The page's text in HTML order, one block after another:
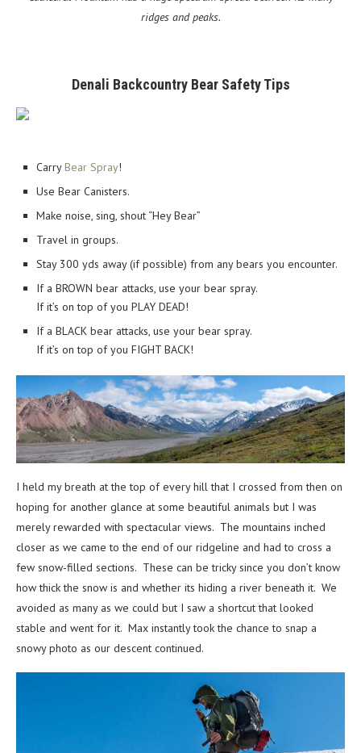
ridges and peaks.
Denali Backcountry Bear Safety Tips
CarryBear Spray!
Use Bear Canisters.
Make noise, sing, shout “Hey Bear”
Travel in groups.
Stay 300 yds away (if possible) from any bears you encounter.
If a BROWN bear attacks, use your bear spray.
If it’s on top of you PLAY DEAD!
If a BLACK bear attacks, use your bear spray.
If it’s on top of you FIGHT BACK!
I held my breath at the top of every hill that I crossed from then on
hoping for another glance at some beautiful animals but I was
merely rewarded with spectacular views. The mountains inched
closer as we came to the end of our ridgeline and had to cross a
few snow-filled sections. These can be tricky since you don’t know
how thick the snow is and whether its hiding a river beneath it. We
avoided as many as we could but I saw a shortcut that looked
stable and went for it. Max instantly took the chance to snap a
snowy photo as our descent continued.